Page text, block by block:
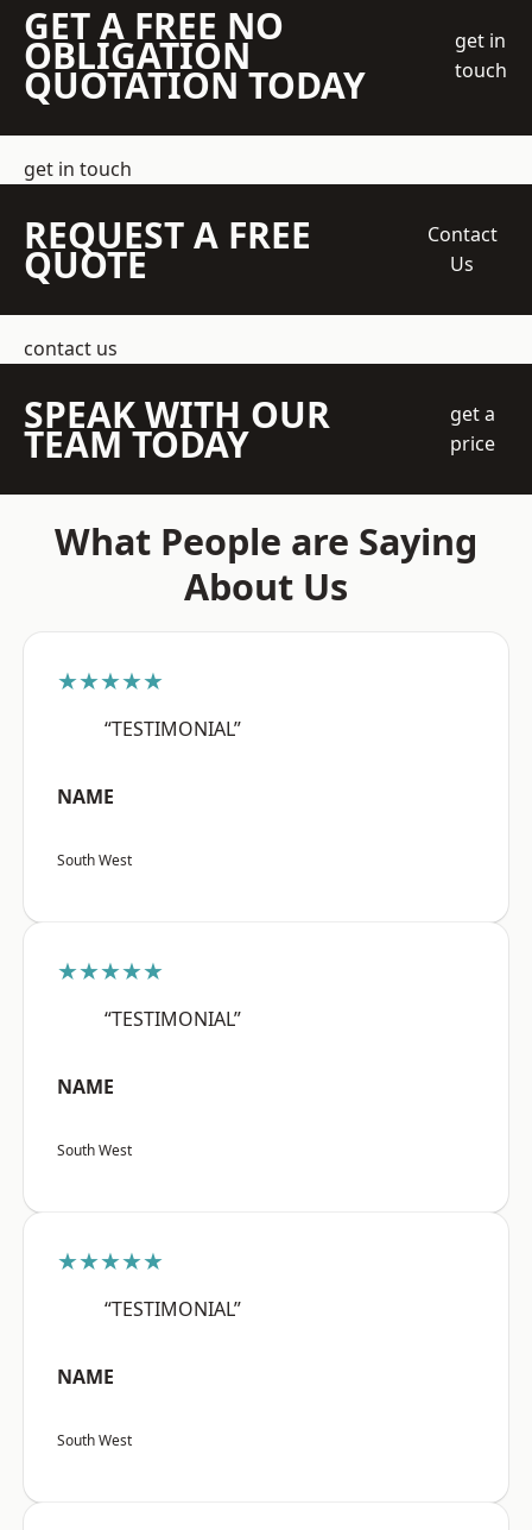
GET A FREE NO
OBLIGATION
QUOTATION TODAY
get in
touch
get in touch
REQUEST A FREE
QUOTE
Contact
Us
contact us
SPEAK WITH OUR
TEAM TODAY
get a
price
What People are Saying
About Us
★★★★★
“TESTIMONIAL”
NAME
South West
★★★★★
“TESTIMONIAL”
NAME
South West
★★★★★
“TESTIMONIAL”
NAME
South West